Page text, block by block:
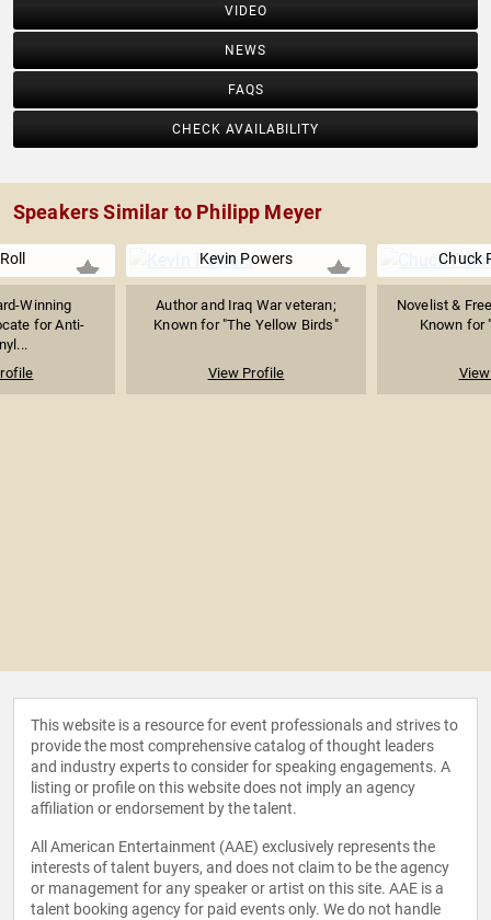
VIDEO
NEWS
FAQS
CHECK AVAILABILITY
Speakers Similar to Philipp Meyer
Winning
for Anti-
Kevin Powers
Author and Iraq War veteran;
Known for "The Yellow Birds"
View Profile
Chuck
Novelist &
Known for
This website is a resource for event professionals and strives to
provide the most comprehensive catalog of thought leaders
and industry experts to consider for speaking engagements. A
listing or profile on this website does not imply an agency
affiliation or endorsement by the talent.
All American Entertainment (AAE) exclusively represents the
interests of talent buyers, and does not claim to be the agency
or management for any speaker or artist on this site. AAE is a
talent booking agency for paid events only. We do not handle